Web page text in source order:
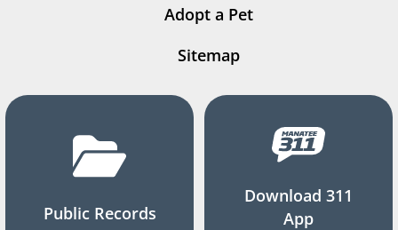
Adopt a Pet
Sitemap
Public Records
Download 311
App